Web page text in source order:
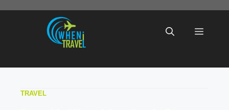
Menu
TRAVEL